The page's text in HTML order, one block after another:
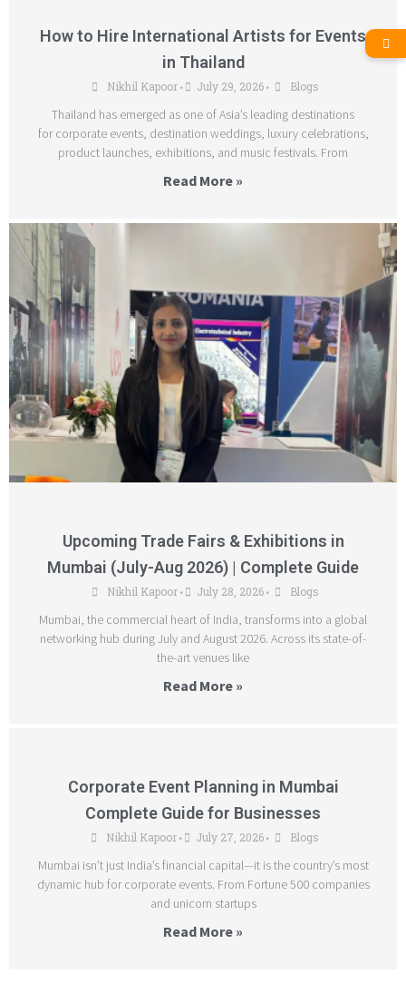
How to Hire International Artists for Events
in Thailand
Nikhil Kapoor • July 29, 2026 • Blogs
Thailand has emerged as one of Asia’s leading destinations
for corporate events, destination weddings, luxury celebrations,
product launches, exhibitions, and music festivals. From
Read More »
Upcoming Trade Fairs & Exhibitions in
Mumbai (July-Aug 2026) | Complete Guide
Nikhil Kapoor • July 28, 2026 • Blogs
Mumbai, the commercial heart of India, transforms into a global
networking hub during July and August 2026. Across its state-of-
the-art venues like
Read More »
Corporate Event Planning in Mumbai
Complete Guide for Businesses
Nikhil Kapoor • July 27, 2026 • Blogs
Mumbai isn’t just India’s financial capital—it is the country’s most
dynamic hub for corporate events. From Fortune 500 companies
and unicorn startups
Read More »